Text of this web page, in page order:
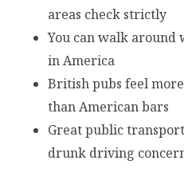
areas check strictly
You can walk
in America
British pubs feel
than American bars
Great public
drunk driving